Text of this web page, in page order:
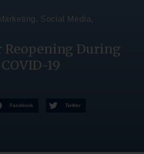
Marketing , Social Media,
Reopening During
COVID-19
Facebook Twitter